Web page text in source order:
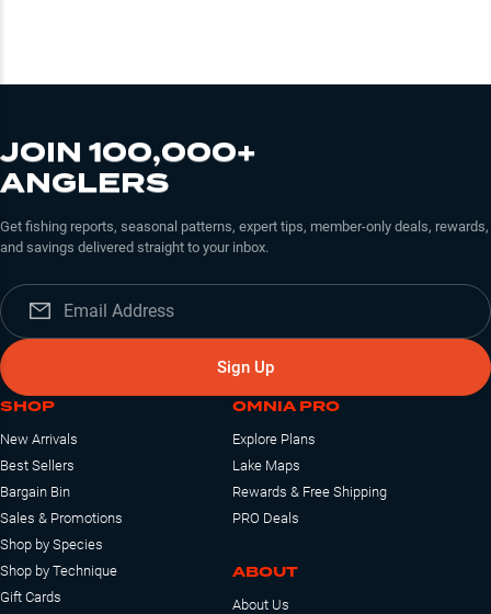
JOIN 100,000+
ANGLERS
Get fishing reports, seasonal patterns, expert tips, member-only deals, rewards,
and savings delivered straight to your inbox.
Sign Up
SHOP
New Arrivals
Best Sellers
Bargain Bin
Sales & Promotions
Shop by Species
Shop by Technique
Gift Cards
OMNIA PRO
Explore Plans
Lake Maps
Rewards & Free Shipping
PRO Deals
ABOUT
About Us